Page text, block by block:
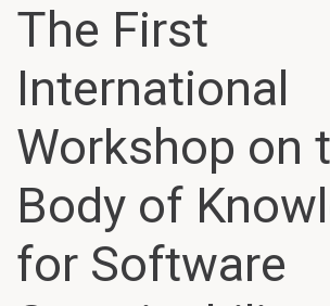
The First
International
Workshop on
Body of
for Software